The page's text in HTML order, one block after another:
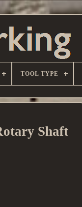
TOOL TYPE
Shaft